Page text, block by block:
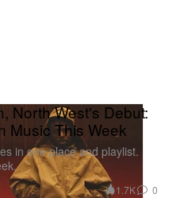
North West's Debut:
Music This Week
in one place and playlist.
1.7K 0